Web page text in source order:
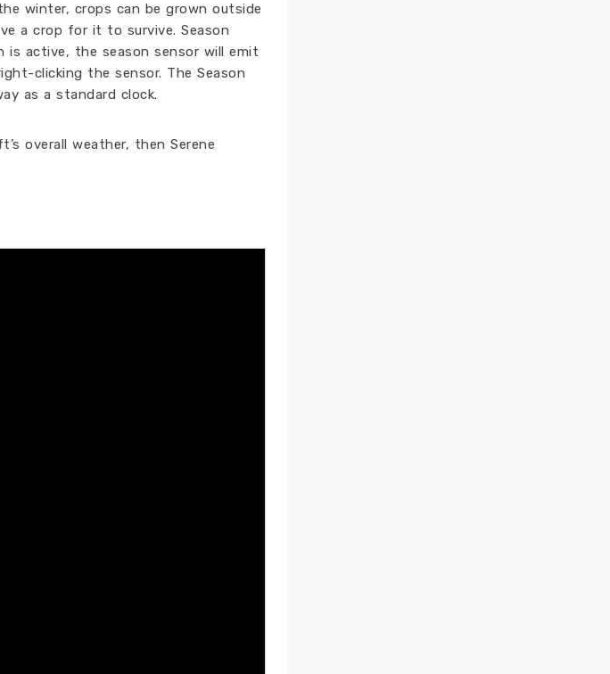
winter, crops can be grown outside
a crop for it to survive. Season
is active, the season sensor will emit
clicking the sensor. The Season
as a standard clock.
overall weather, then Serene